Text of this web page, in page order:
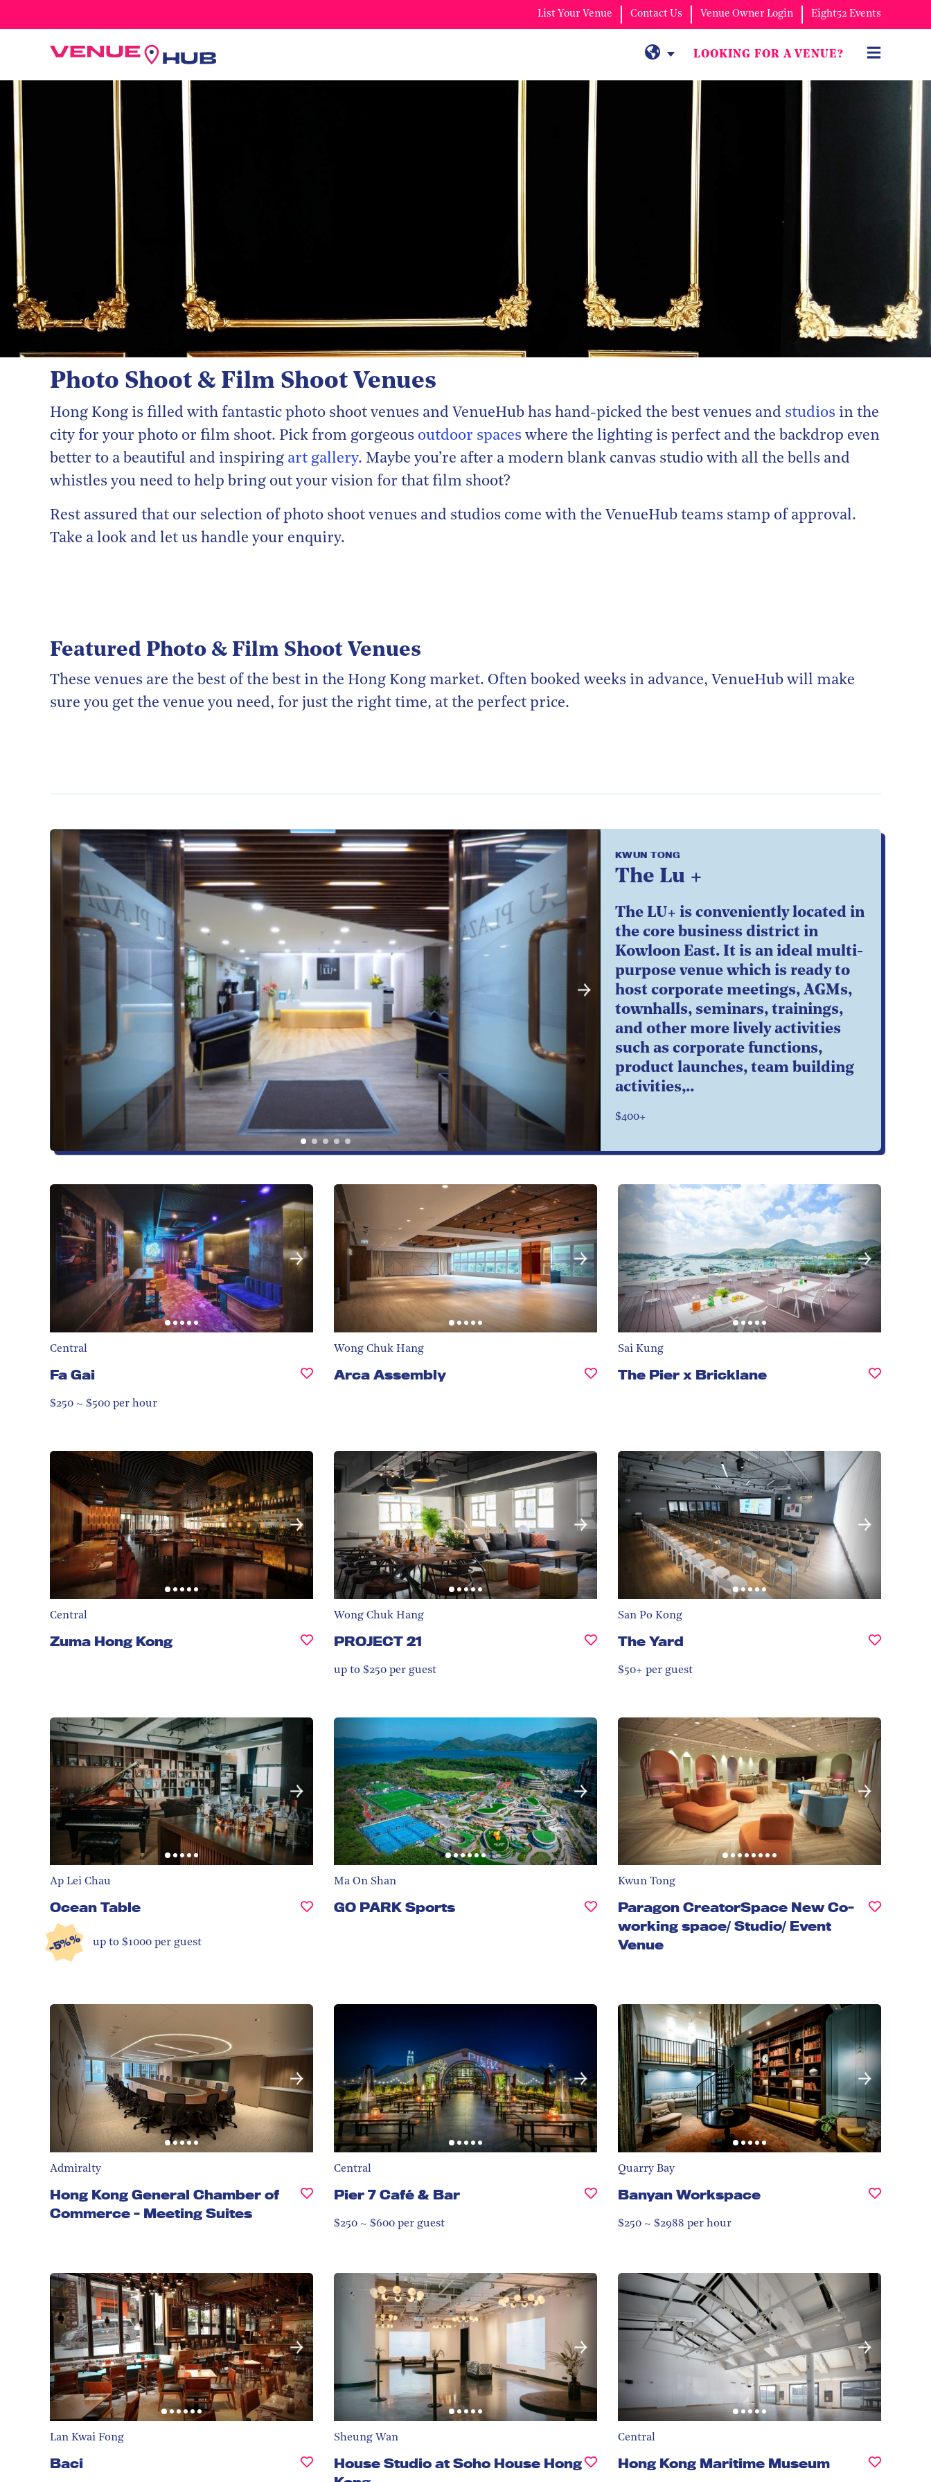
List Your Venue Contact Us Venue Owner Login Eight52 Events
LOOKING FOR A VENUE?
Photo Shoot & Film Shoot Venues
Hong Kong is filled with fantastic photo shoot venues and VenueHub has hand-picked the best venues and studios in the
city for your photo or film shoot. Pick from gorgeous outdoor spaces where the lighting is perfect and the backdrop even
better to a beautiful and inspiring art gallery. Maybe you’re after a modern blank canvas studio with all the bells and
whistles you need to help bring out your vision for that film shoot?
Rest assured that our selection of photo shoot venues and studios come with the VenueHub teams stamp of approval.
Take a look and let us handle your enquiry.
Featured Photo & Film Shoot Venues
These venues are the best of the best in the Hong Kong market. Often booked weeks in advance, VenueHub will make
sure you get the venue you need, for just the right time, at the perfect price.
KWUN TONG
The Lu +
The LU+ is conveniently located in
the core business district in
Kowloon East. It is an ideal multi-
purpose venue which is ready to
host corporate meetings, AGMs,
townhalls, seminars, trainings,
and other more lively activities
such as corporate functions,
product launches, team building
activities,..
$400+
Central
Fa Gai
$250 ~ $500 per hour
Wong Chuk Hang
Arca Assembly
Sai Kung
The Pier x Bricklane
Central
Zuma Hong Kong
Wong Chuk Hang
PROJECT 21
up to $250 per guest
San Po Kong
The Yard
$50+ per guest
Ap Lei Chau
Ocean Table
-5%% up to $1000 per guest
Ma On Shan
GO PARK Sports
Kwun Tong
Paragon CreatorSpace New Co-
working space/ Studio/ Event
Venue
Admiralty
Hong Kong General Chamber of
Commerce - Meeting Suites
Central
Pier 7 Café & Bar
$250 ~ $600 per guest
Quarry Bay
Banyan Workspace
$250 ~ $2988 per hour
Lan Kwai Fong
Baci
Sheung Wan
House Studio at Soho House Hong
Central
Hong Kong Maritime Museum